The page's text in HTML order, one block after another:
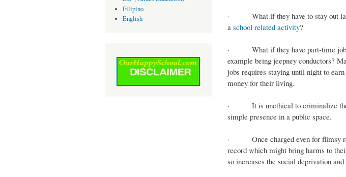
Filipino
English
· What if they have to stay out
a school related activity?
· What if they have part-time
example being jeepney conductors?
jobs requires staying until night to earn
money for their living.
· It is unethical to criminalize
simple presence in a public space.
· Once charged even for flimsy
record which might bring harms to
so increases the social deprivation